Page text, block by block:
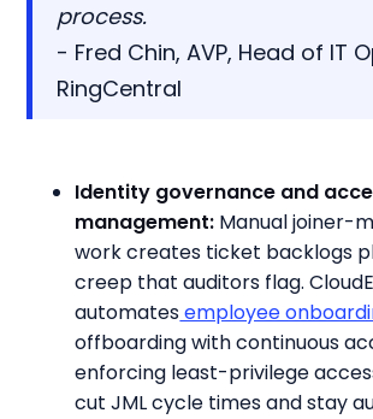
process.
- Fred Chin, AVP, Head of IT
RingCentral
Identity governance and
management: Manual joiner-
work creates ticket backlogs
creep that auditors flag.
automatesemployee
offboarding with continuous
enforcing least-privilege
cut JML cycle times and stay